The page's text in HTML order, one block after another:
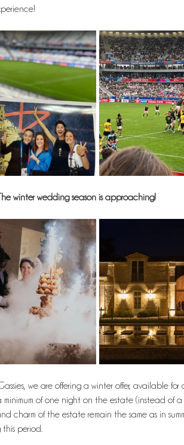
winter wedding season is approaching!
we are offering a winter offer, available
minimum of one night on the estate (instead of a
charm of the estate remain the same as in
period.